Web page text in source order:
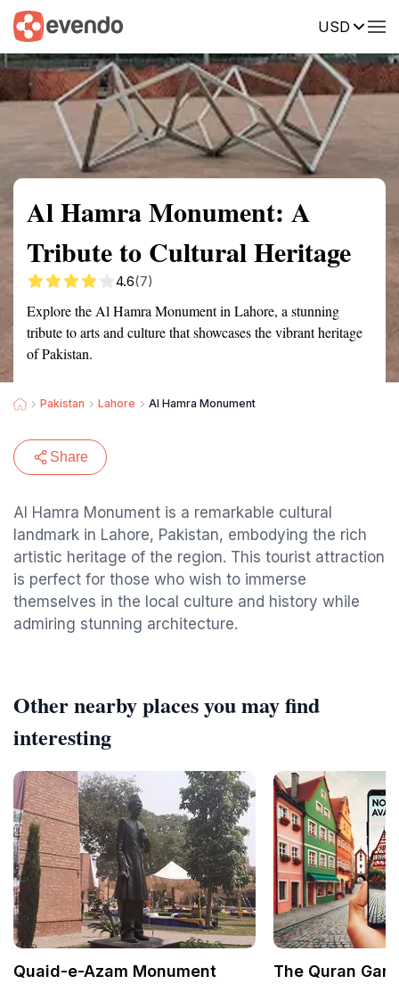
USD
Summary Map Reviews
Al Hamra Monument: A
Tribute to Cultural Heritage
4.6(7)
Explore the Al Hamra Monument in Lahore, a stunning
tribute to arts and culture that showcases the vibrant heritage
of Pakistan.
Pakistan Lahore Al Hamra Monument
Share
Al Hamra Monument is a remarkable cultural
landmark in Lahore, Pakistan, embodying the rich
artistic heritage of the region. This tourist attraction
is perfect for those who wish to immerse
themselves in the local culture and history while
admiring stunning architecture.
Other nearby places you may find
interesting
Quaid-e-Azam Monument The Quran